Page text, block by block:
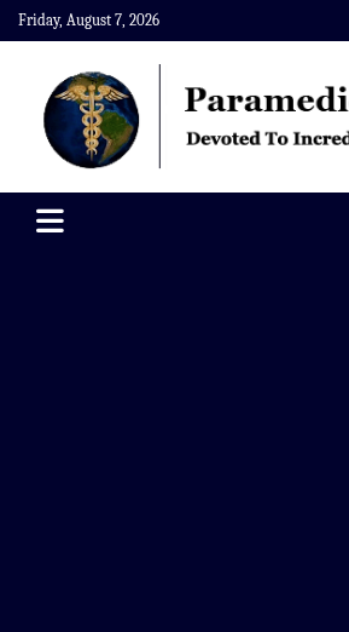
Skip
to
content
Friday, August 7, 2026
Paramedics World